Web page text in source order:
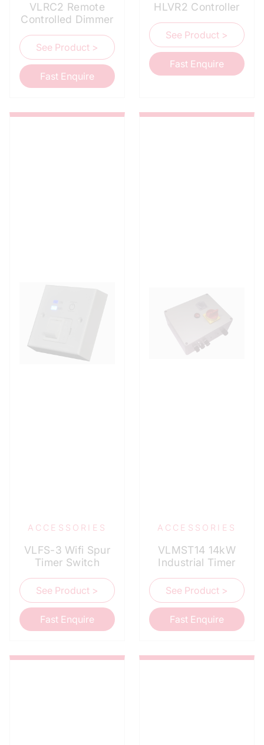
VLRC2 Remote
Controlled Dimmer
See Product >
Fast Enquire
HLVR2 Controller
See Product >
Fast Enquire
ACCESSORIES
VLFS-3 Wifi Spur
Timer Switch
See Product >
Fast Enquire
ACCESSORIES
VLMST14 14kW
Industrial Timer
See Product >
Fast Enquire